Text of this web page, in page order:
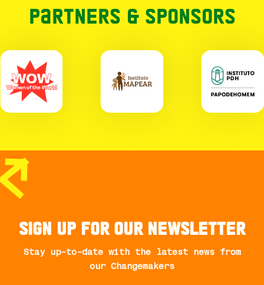
Partners & Sponsors
Sign up for our newsletter
Stay up-to-date with the latest news from
our Changemakers